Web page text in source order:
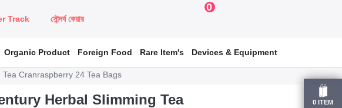
Track সৌন্দর্য কেয়ার
0
0 ITEM
Organic Product Foreign Food Rare Item's Devices & Equipment
Cranraspberry 24 Tea Bags
Herbal Slimming Tea